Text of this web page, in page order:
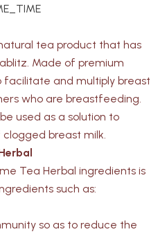
tea product that has
Made of premium
and multiply breast
who are breastfeeding.
used as a solution to
breast milk.
Tea Herbal ingredients is
such as:
so as to reduce the